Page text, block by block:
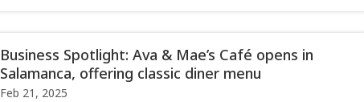
Business Spotlight: Ava & Mae’s Café opens in
Salamanca, offering classic diner menu
Feb 21, 2025